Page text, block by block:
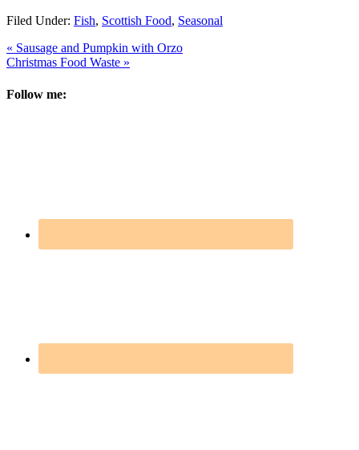
Filed Under: Fish, Scottish Food, Seasonal
« Sausage and Pumpkin with Orzo
Christmas Food Waste »
Follow me: